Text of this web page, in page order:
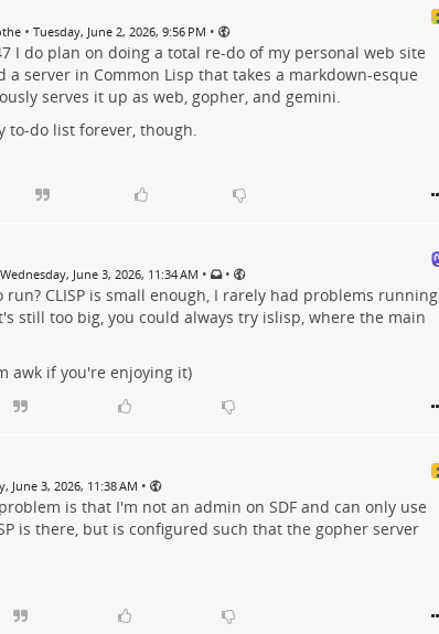
• Tuesday, June 2, 2026, 9:56 PM •
I do plan on doing a total re-do of my personal web site
server in Common Lisp that takes a markdown-esque
serves it up as web, gopher, and gemini.
to-do list forever, though.
Wednesday, June 3, 2026, 11:34 AM • •
run? CLISP is small enough, I rarely had problems running
still too big, you could always try islisp, where the main
awk if you're enjoying it)
June 3, 2026, 11:38 AM •
is that I'm not an admin on SDF and can only use
is there, but is configured such that the gopher server